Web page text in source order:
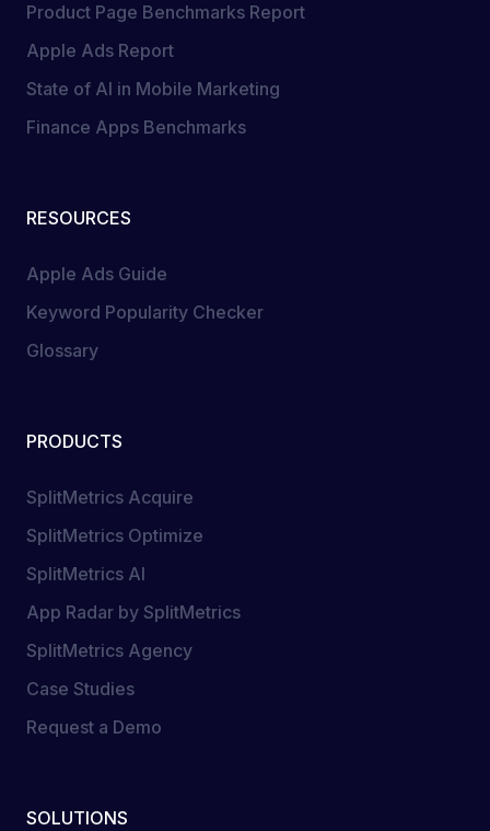
Product Page Benchmarks Report
Apple Ads Report
State of AI in Mobile Marketing
Finance Apps Benchmarks
RESOURCES
Apple Ads Guide
Keyword Popularity Checker
Glossary
PRODUCTS
SplitMetrics Acquire
SplitMetrics Optimize
SplitMetrics AI
App Radar by SplitMetrics
SplitMetrics Agency
Case Studies
Request a Demo
SOLUTIONS